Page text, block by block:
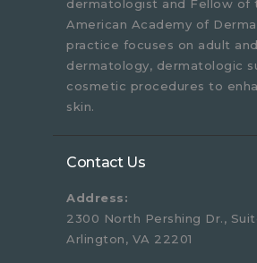
dermatologist and Fellow of
American Academy of
practice focuses on adult
dermatology, dermatologic
cosmetic procedures to
skin.
Contact Us
Address:
2300 North Pershing Dr.,
Arlington, VA 22201